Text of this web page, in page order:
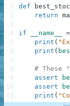
def
return
if __name__
print (
print (
# These
assert
assert
print (
1
2
3
4
5
6
7
8
9
10
11